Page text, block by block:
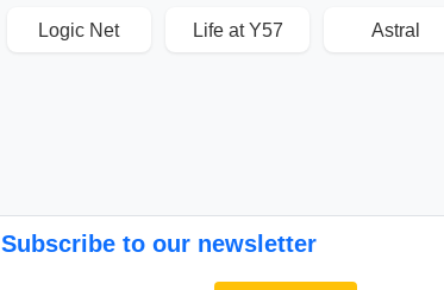
Logic Net Life at Y57 Astral
Subscribe to our newsletter